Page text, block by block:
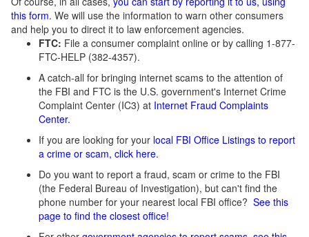
this form. We will use the information to warn other consumers
and help you to direct it to law enforcement agencies.
FTC: File a consumer complaint online or by calling 1-877-
FTC-HELP (382-4357).
A catch-all for bringing internet scams to the attention of
the FBI and FTC is the U.S. government's Internet Crime
Complaint Center (IC3) at Internet Fraud Complaints
Center.
If you are looking for your local FBI Office Listings to report
a crime or scam, click here.
Do you want to report a fraud, scam or crime to the FBI
(the Federal Bureau of Investigation), but can't find the
phone number for your nearest local FBI office? See this
page to find the closest office!